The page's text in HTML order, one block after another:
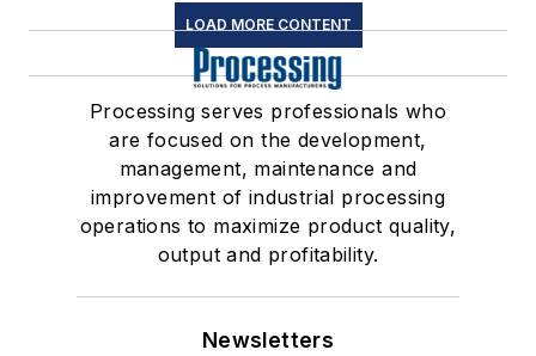
LOAD MORE CONTENT
Processing serves professionals who
are focused on the development,
management, maintenance and
improvement of industrial processing
operations to maximize product quality,
output and profitability.
Newsletters